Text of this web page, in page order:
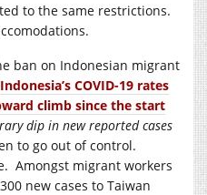
to the same restrictions.
ban on Indonesian migrant
Indonesia’s COVID-19 rates
climb since the start
dip in new reported cases
to go out of control.
Amongst migrant workers
new cases to Taiwan